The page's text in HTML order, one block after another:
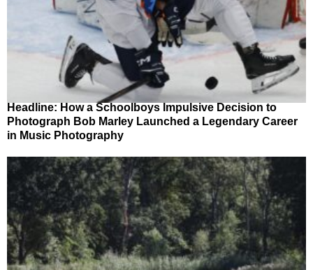
Headline: How a Schoolboys Impulsive Decision to
Photograph Bob Marley Launched a Legendary Career
in Music Photography